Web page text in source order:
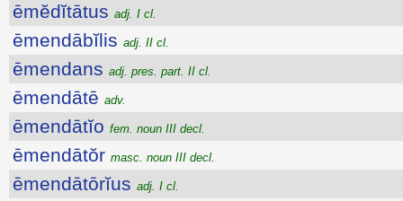
ēmĕdĭtātus adj. I cl.
ēmendābĭlis adj. II cl.
ēmendans adj. pres. part. II cl.
ēmendātē adv.
ēmendātĭo fem. noun III decl.
ēmendātŏr masc. noun III decl.
ēmendātōrĭus adj. I cl.